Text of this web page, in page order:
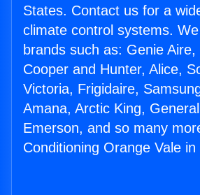
States. Contact us for a
climate control systems.
brands such as: Genie
Cooper and Hunter, Alice,
Victoria, Frigidaire,
Amana, Arctic King,
Emerson, and so many
Conditioning Orange Vale in